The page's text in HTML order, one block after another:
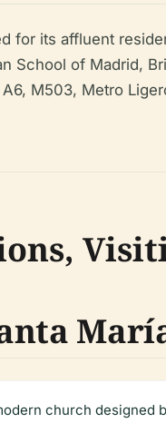
for its affluent
School of Madrid,
M503, Metro
church designed